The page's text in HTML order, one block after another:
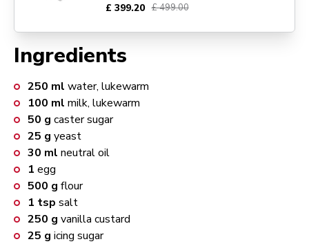
Ingredients
250 ml water, lukewarm
100 ml milk, lukewarm
50 g caster sugar
25 g yeast
30 ml neutral oil
1 egg
500 g flour
1 tsp salt
250 g vanilla custard
25 g icing sugar
£ 399.20 £ 499.00